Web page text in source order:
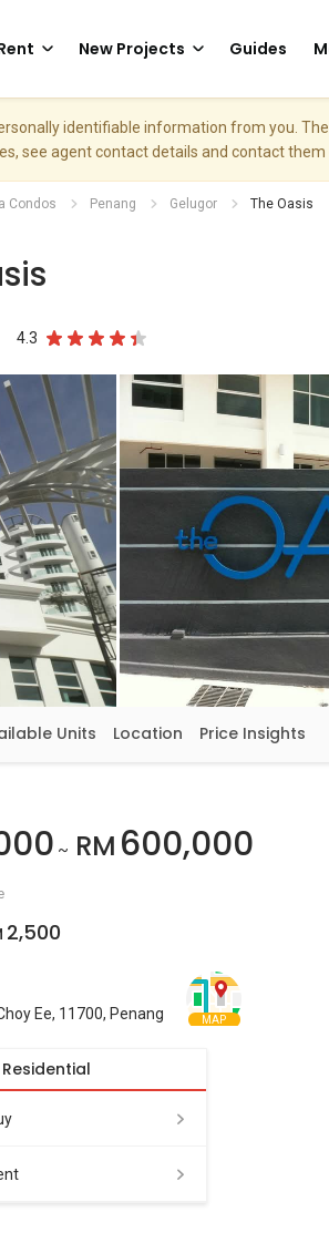
New Projects Guides
identifiable information from you.
see agent contact details and contact them
Condos Penang Gelugor The Oasis
4.3
Units Location Price Insights
~ RM 600,000
2,500
Ee, 11700, Penang MAP
Residential